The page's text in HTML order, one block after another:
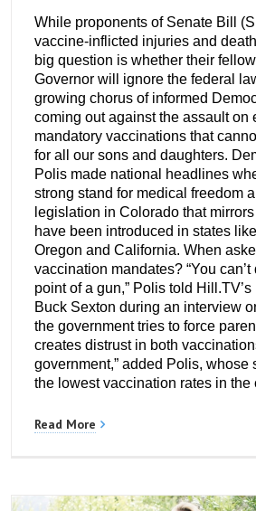
While proponents of Senate Bill
vaccine-inflicted injuries and
big question is whether their
Governor will ignore the federal
growing chorus of informed
coming out against the assault on
mandatory vaccinations that
for all our sons and daughters.
Polis made national headlines
strong stand for medical freedom
legislation in Colorado that
have been introduced in states
Oregon and California. When
vaccination mandates? “You can’t
point of a gun,” Polis told
Buck Sexton during an interview
the government tries to force
creates distrust in both
government,” added Polis, whose
the lowest vaccination rates in the
Read More